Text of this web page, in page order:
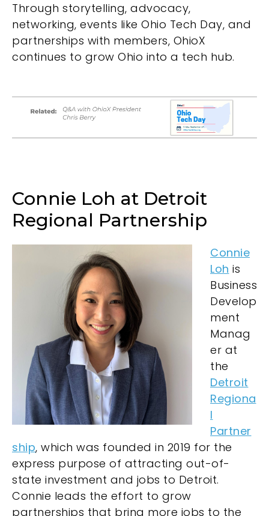
Through storytelling, advocacy,
networking, events like Ohio Tech Day, and
partnerships with members, OhioX
continues to grow Ohio into a tech hub.
Connie Loh at Detroit
Regional Partnership
Connie
Loh is
Business
Develop
ment
Manag
er at
the
Detroit
Regiona
l
Partner
ship, which was founded in 2019 for the
express purpose of attracting out-of-
state investment and jobs to Detroit.
Connie leads the effort to grow
partnerships that bring more jobs to the